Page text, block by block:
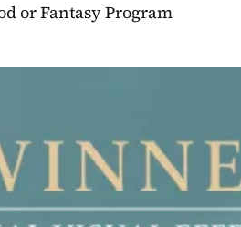
or Fantasy Program